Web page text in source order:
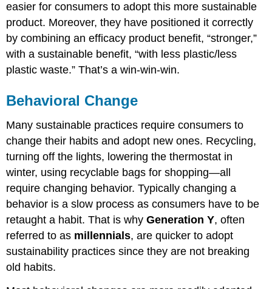
easier for consumers to adopt this more sustainable
product. Moreover, they have positioned it correctly
by combining an efficacy product benefit, “stronger,”
with a sustainable benefit, “with less plastic/less
plastic waste.” That’s a win-win-win.
Behavioral Change
Many sustainable practices require consumers to
change their habits and adopt new ones. Recycling,
turning off the lights, lowering the thermostat in
winter, using recyclable bags for shopping—all
require changing behavior. Typically changing a
behavior is a slow process as consumers have to be
retaught a habit. That is whyGeneration Y, often
referred to as millennials, are quicker to adopt
sustainability practices since they are not breaking
old habits.